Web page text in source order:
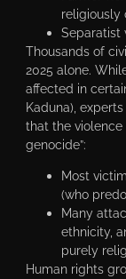
religiously
Separatist
Thousands of
2025 alone.
affected in
Kaduna),
that the violence
genocide”:
Most
(who
Many
ethnicity,
purely
Human rights